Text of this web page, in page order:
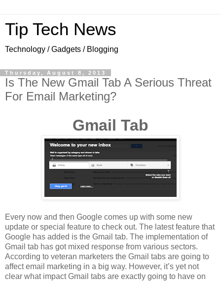
Tip Tech News
Technology / Gadgets / Blogging
Thursday, August 8, 2013
Is The New Gmail Tab A Serious Threat
For Email Marketing?
Gmail Tab
Every now and then Google comes up with some new
update or special feature to check out. The latest feature that
Google has added is the Gmail tab. The implementation of
Gmail tab has got mixed response from various sectors.
According to veteran marketers the Gmail tabs are going to
affect email marketing in a big way. However, it’s yet not
clear what impact Gmail tabs are exactly going to have on